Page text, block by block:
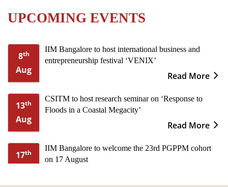
UPCOMING EVENTS
8th
Aug
IIM Bangalore to host international business and
entrepreneurship festival ‘VENIX’
Read More
13th
Aug
CSITM to host research seminar on ‘Response to
Floods in a Coastal Megacity’
Read More
17th
IIM Bangalore to welcome the 23rd PGPPM cohort
on 17 August